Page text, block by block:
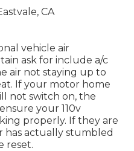
vehicle air
ask for include a/c
air not staying up to
If your motor home
not switch on, the
your 110v
properly. If they are
has actually stumbled
reset.